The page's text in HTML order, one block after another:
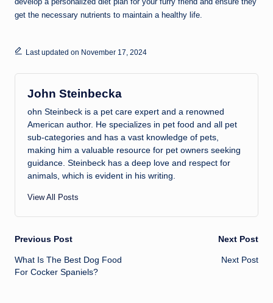
get the necessary nutrients to maintain a healthy life.
Last updated on November 17, 2024
John Steinbecka
ohn Steinbeck is a pet care expert and a renowned
American author. He specializes in pet food and all pet
sub-categories and has a vast knowledge of pets,
making him a valuable resource for pet owners seeking
guidance. Steinbeck has a deep love and respect for
animals, which is evident in his writing.
View All Posts
Post
navigation
Previous Post
What Is The Best Dog Food
For Cocker Spaniels?
Next Post
Next Post